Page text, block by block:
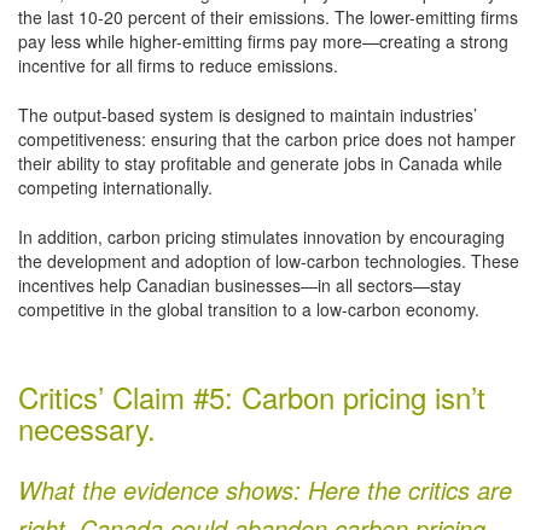
the last 10-20 percent of their emissions. The lower-emitting firms
pay less while higher-emitting firms pay more—creating a strong
incentive for all firms to reduce emissions.
The output-based system is designed to maintain industries’
competitiveness: ensuring that the carbon price does not hamper
their ability to stay profitable and generate jobs in Canada while
competing internationally.
In addition, carbon pricing stimulates innovation by encouraging
the development and adoption of low-carbon technologies. These
incentives help Canadian businesses—in all sectors—stay
competitive in the global transition to a low-carbon economy.
Critics’ Claim #5: Carbon pricing isn’t
necessary.
What the evidence shows: Here the critics are